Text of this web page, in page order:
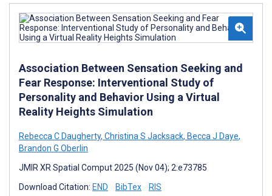
Association Between Sensation Seeking and
Fear Response: Interventional Study of
Personality and Behavior Using a Virtual
Reality Heights Simulation
Rebecca C Daugherty, Christina S Jacksack, Becca J Daye,
Brandon G Oberlin
JMIR XR Spatial Comput 2025 (Nov 04); 2:e73785
Download Citation: END BibTex RIS